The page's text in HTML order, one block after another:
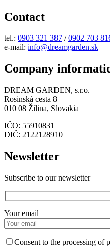
Contact
tel.: 0903 321 387 /0902 703
e-mail: info@dreamgarden.sk
Company
DREAM GARDEN, s.r.o.
Rosinská cesta 8
010 08 Žilina, Slovakia
IČO: 55910831
DIČ: 2122128910
Newsletter
Subscribe to our newsletter
Your email
Consent to the processing of